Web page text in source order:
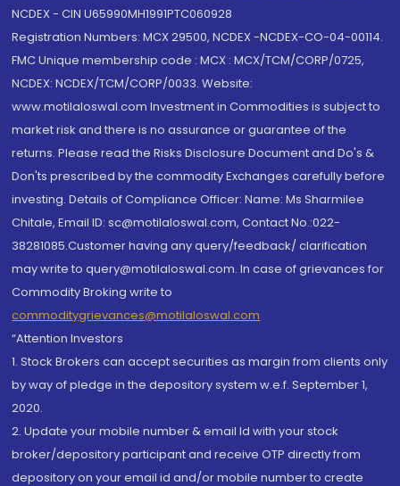
NCDEX - CIN U65990MH1991PTC060928
Registration Numbers: MCX 29500, NCDEX -NCDEX-CO-04-00114.
FMC Unique membership code : MCX : MCX/TCM/CORP/0725,
NCDEX: NCDEX/TCM/CORP/0033. Website:
www.motilaloswal.com Investment in Commodities is subject to
market risk and there is no assurance or guarantee of the
returns. Please read the Risks Disclosure Document and Do's &
Don'ts prescribed by the commodity Exchanges carefully before
investing. Details of Compliance Officer: Name: Ms Sharmilee
Chitale, Email ID: sc@motilaloswal.com, Contact No.:022-
38281085.Customer having any query/feedback/ clarification
may write to query@motilaloswal.com. In case of grievances for
Commodity Broking write to
commoditygrievances@motilaloswal.com
“Attention Investors
1. Stock Brokers can accept securities as margin from clients only
by way of pledge in the depository system w.e.f. September 1,
2020.
2. Update your mobile number & email Id with your stock
broker/depository participant and receive OTP directly from
depository on your email id and/or mobile number to create